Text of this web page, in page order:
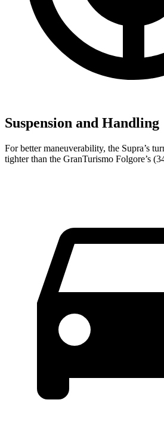
Suspension and Handling
For better maneuverability, the Supra’s
tighter than the GranTurismo Folgore’s